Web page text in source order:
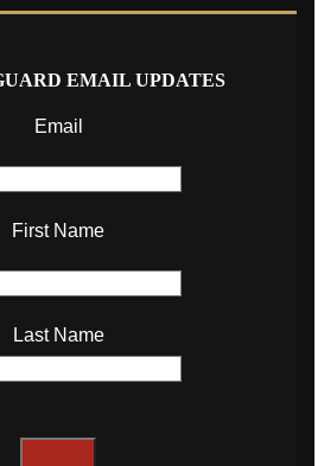
EMAIL UPDATES
Email
First Name
Last Name